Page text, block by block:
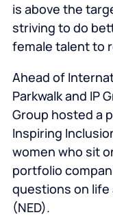
is above the
striving to do
female talent to
Ahead of
Parkwalk and IP
Group hosted a
Inspiring
women who sit
portfolio
questions on life
(NED).